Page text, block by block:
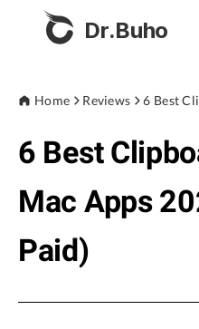
Dr.Buho
Products
BuhoCleaner
BuhoUnlocker
BuhoRepair
Store
Blog
Home Reviews
6 Best
Mac Apps
Paid)